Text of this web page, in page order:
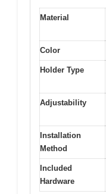
Material
Color
Holder Type
Adjustability
Installation
Method
Included
Hardware